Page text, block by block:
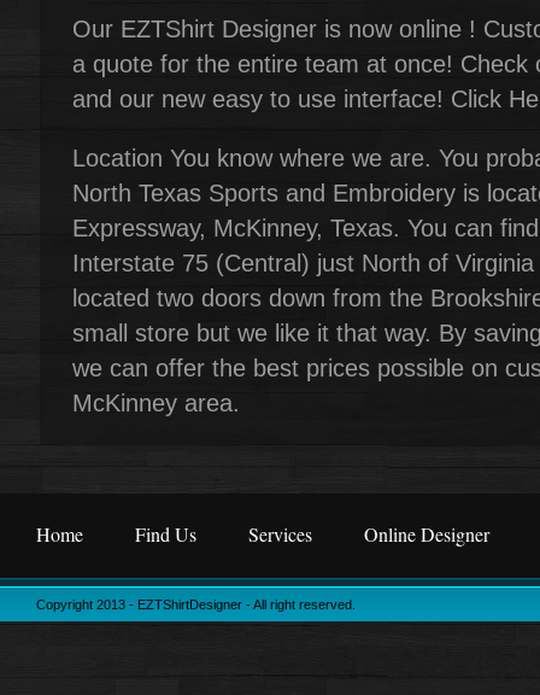
Our EZTShirt Designer is now online !
a quote for the entire team at once! Check
and our new easy to use interface! Click
Location You know where we are. You
North Texas Sports and Embroidery is
Expressway, McKinney, Texas. You can
Interstate 75 (Central) just North of
located two doors down from the
small store but we like it that way. By
we can offer the best prices possible on
McKinney area.
Home Find Us Services Online Designer
Copyright 2013 - EZTShirtDesigner - All right reserved.